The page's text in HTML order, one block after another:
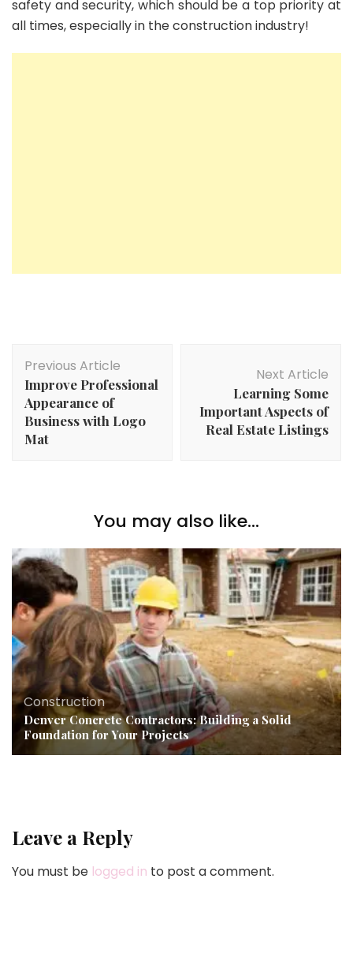
safety and security, which should be a top priority at
all times, especially in the construction industry!
Navigation
Previous Article
Improve Professional
Appearance of
Business with Logo
Mat
Next Article
Learning Some
Important Aspects of
Real Estate Listings
You may also like...
Construction
Denver Concrete Contractors: Building a Solid
Foundation for Your Projects
Leave a Reply
You must be logged in to post a comment.